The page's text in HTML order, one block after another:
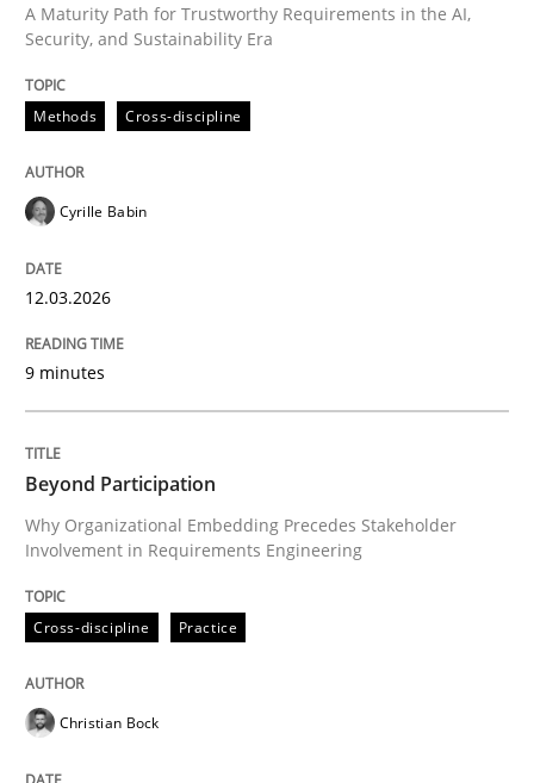
Written by
12. March 2026 · 9 minutes read
Cross-discipline
Beyond Participation
Why Organizational Embedding Precedes
Written by Christian Bock
A Maturity Path for Trustworthy Requirements in the AI,
Security, and Sustainability Era
Methods Cross-discipline
Cyrille Babin
12.03.2026
9 minutes
Beyond Participation
Why Organizational Embedding Precedes Stakeholder
Involvement in Requirements Engineering
Cross-discipline Practice
Christian Bock